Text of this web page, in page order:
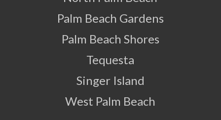
Palm Beach Gardens
Palm Beach Shores
Tequesta
Singer Island
West Palm Beach